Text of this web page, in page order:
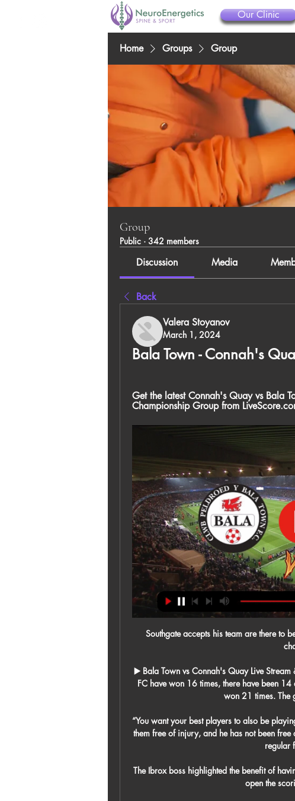
Our Clinic
Home Groups Group
Group
Public · 342 members
Discussion Media
Back
Valera Stoyanov
March 1, 2024
Bala Town - Connah's
Get the latest Connah's Quay vs Bala
Championship Group from
Southgate accepts his team are there to
▶️ Bala Town vs Connah's Quay Live
FC have won 16 times, there have been
won 21 times. The
“You want your best players to also be
them free of injury, and he has not been
regular
The Ibrox boss highlighted the benefit of
open the